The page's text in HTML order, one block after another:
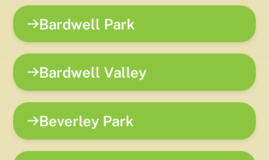
Bardwell Park
Bardwell Valley
Beverley Park